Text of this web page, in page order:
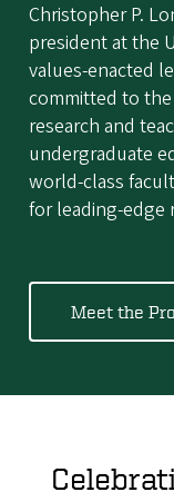
Christopher P.
president at the
values-enacted
committed to
research and
undergraduate
world-class
for leading-edge
Meet the